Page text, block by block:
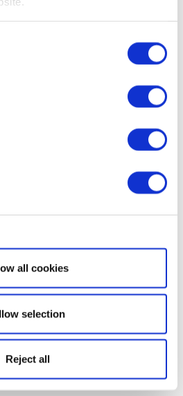
Show details
all cookies
selection
Reject all